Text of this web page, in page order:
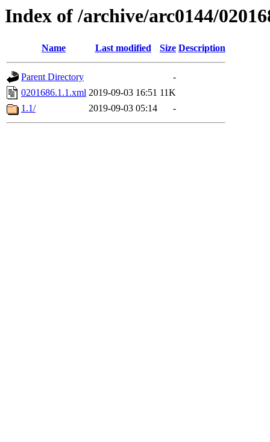
Index of /archive/arc0144/
Name Last modified Size Description
Parent Directory
-
0201686.1.1.xml 2019-09-03 16:51 11K
1.1/
2019-09-03 05:14 -